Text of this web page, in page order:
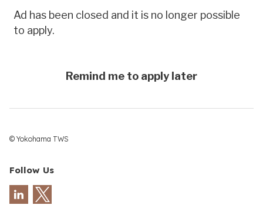
© Yokohama TWS
Follow Us